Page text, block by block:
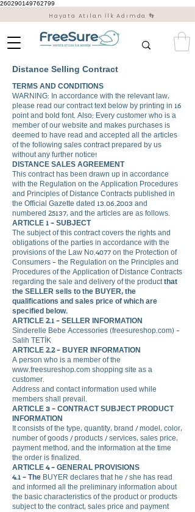
260290149762799
Hayata Atılan İlk Adımda 👣
Distance Selling Contract
TERMS AND CONDITIONS
WARNING: In accordance with the relevant law,
please read our contract text below by printing in 16
point and bold font. Also; Every customer who is a
member of our website and makes purchases is
deemed to have read and accepted all the articles
of the following sales contract prepared by us
without any further notice!
DISTANCE SALES AGREEMENT
This contract has been drawn up in accordance
with the Regulation on the Application Procedures
and Principles of Distance Contracts published in
the Official Gazette dated 13.06.2003 and
numbered 25137, and the articles are as follows.
ARTICLE 1 - SUBJECT
The subject of this contract covers the rights and
obligations of the parties in accordance with the
provisions of the Law No.4077 on the Protection of
Consumers - the Regulation on the Principles and
Procedures of the Application of Distance Contracts
regarding the sale and delivery of the productthat
the SELLER sells to the BUYER, the
qualifications and sales price of which are
specified below.
ARTICLE 2.1 - SELLER INFORMATION
Sinderelle Bebe Accessories (freesureshop.com) -
Salih TETİK
ARTICLE 2.2 - BUYER INFORMATION
A person who is a member of the
www.freesureshop.com shopping site as a
customer.
Address and contact information used while
members shall prevail.
ARTICLE 3 - CONTRACT SUBJECT PRODUCT
INFORMATION
It consists of the type, quantity, brand / model, color,
number of goods / products / services, sales price,
payment method, and the information at the time
the order is finalized.
ARTICLE 4 - GENERAL PROVISIONS
4.1 - The BUYER declares that he / she has read
and informed all the preliminary information about
the basic characteristics of the product or products
subject to the contract, sales price and payment